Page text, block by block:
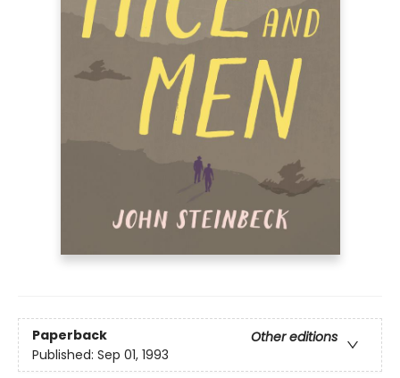
Paperback
Other editions
Published: Sep 01, 1993